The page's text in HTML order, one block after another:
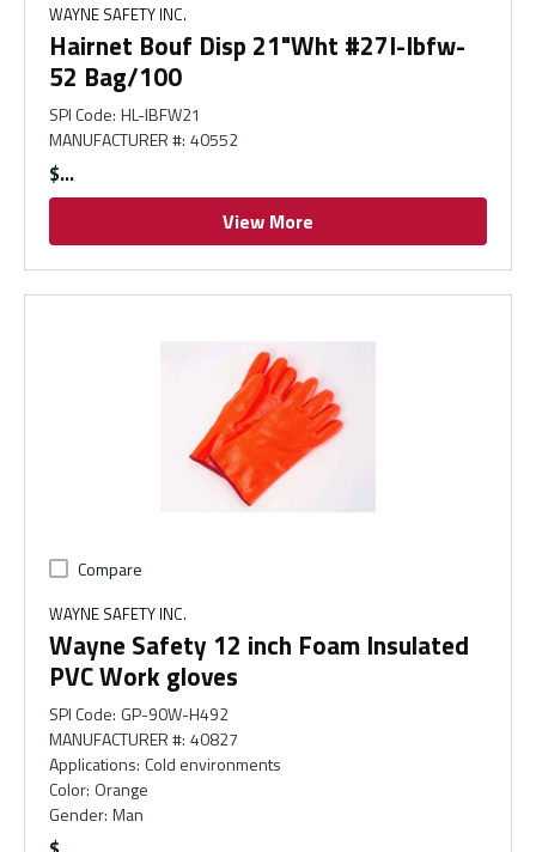
WAYNE SAFETY INC.
Hairnet Bouf Disp 21"Wht #27I-Ibfw-
52 Bag/100
SPI Code: HL-IBFW21
MANUFACTURER #: 40552
$
View More
Compare
WAYNE SAFETY INC.
Wayne Safety 12 inch Foam Insulated
PVC Work gloves
SPI Code: GP-90W-H492
MANUFACTURER #: 40827
Applications: Cold environments
Color: Orange
Gender: Man